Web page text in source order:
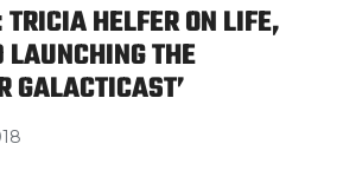
HELFER ON LIFE,
LAUNCHING THE
GALACTICAST’